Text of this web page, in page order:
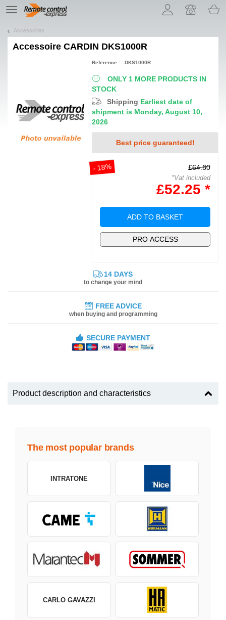
TE
navigation
Accessories
Accessoire CARDIN DKS1000R
ONLY 1 MORE PRODUCTS IN
STOCK
Shipping Earliest date of
shipment is Monday, August 10,
2026
Best price guaranteed!
- 18% £64.60
*Vat included
£52.25 *
ADD TO BASKET
PRO ACCESS
Reference : : DKS1000R
14 DAYS
to change your mind
FREE ADVICE
when buying and programming
SECURE PAYMENT
Product description and characteristics
The most popular brands
INTRATONE
CARLO GAVAZZI
Let us introduce our cookies!